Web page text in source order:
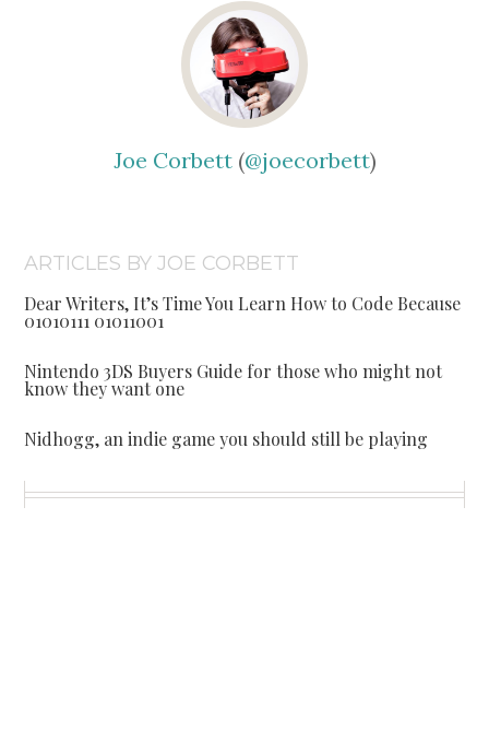
Joe Corbett(@joecorbett)
ARTICLES BY JOE CORBETT
Dear Writers, It’s Time You Learn How to Code Because
01010111 01011001
Nintendo 3DS Buyers Guide for those who might not
know they want one
Nidhogg, an indie game you should still be playing